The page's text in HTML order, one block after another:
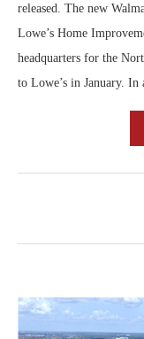
released. The new
Lowe’s Home
headquarters for the
to Lowe’s in January.